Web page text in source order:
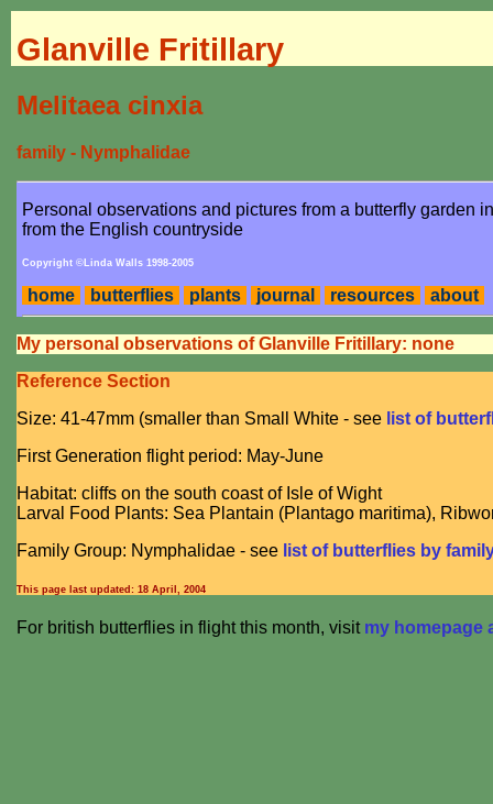
Glanville Fritillary
Melitaea cinxia
family - Nymphalidae
Personal observations and pictures from a butterfly garden
from the English countryside
Copyright ©Linda Walls 1998-2005
home butterflies plants journal resources about
My personal observations of Glanville Fritillary: none
Reference Section
Size: 41-47mm (smaller than Small White - see list of
First Generation flight period: May-June
Habitat: cliffs on the south coast of Isle of Wight
Larval Food Plants: Sea Plantain (Plantago maritima),
Family Group: Nymphalidae - see list of butterflies by
This page last updated: 18 April, 2004
For british butterflies in flight this month, visit my homepage